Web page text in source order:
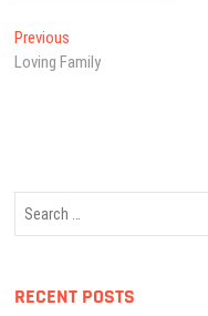
Post
navigation
Previous
post:
Loving Family
RECENT POSTS